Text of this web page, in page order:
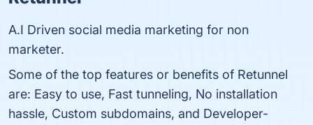
A.I Driven social media marketing for non
marketer.
Some of the top features or benefits of Retunnel
are: Easy to use, Fast tunneling, No installation
hassle, Custom subdomains, and Developer-